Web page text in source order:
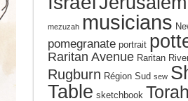
mezuzah musicians
pomegranate portrait
Raritan Avenue Raritan
Rugburn Région Sud sew
Table sketchbook Torah